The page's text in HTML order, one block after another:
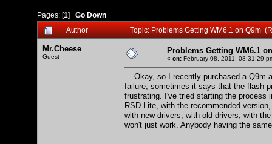
Pages: [1] Go Down
Author
Topic: Problems Getting WM6.1 on Q9m
Mr.Cheese
Guest
Problems Getting WM6.1
« on: February 08, 2011, 08:31:29
Okay, so I recently purchased a Q9m
failure, sometimes it says that the flash
frustrating. I've tried starting the process
RSD Lite, with the recommended
with new drivers, with old drivers, with
won't just work. Anybody having the